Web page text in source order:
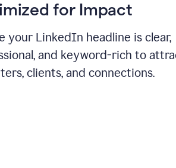
for Impact
your LinkedIn headline is clear,
and keyword-rich to
clients, and connections.